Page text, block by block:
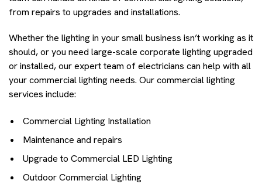
from repairs to upgrades and installations.
Whether the lighting in your small business isn’t working as it
should, or you need large-scale corporate lighting upgraded
or installed, our expert team of electricians can help with all
your commercial lighting needs. Our commercial lighting
services include:
Commercial Lighting Installation
Maintenance and repairs
Upgrade to Commercial LED Lighting
Outdoor Commercial Lighting